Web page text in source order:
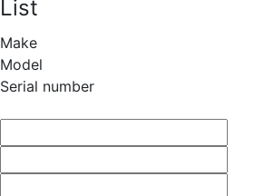
List
Make
Model
Serial number